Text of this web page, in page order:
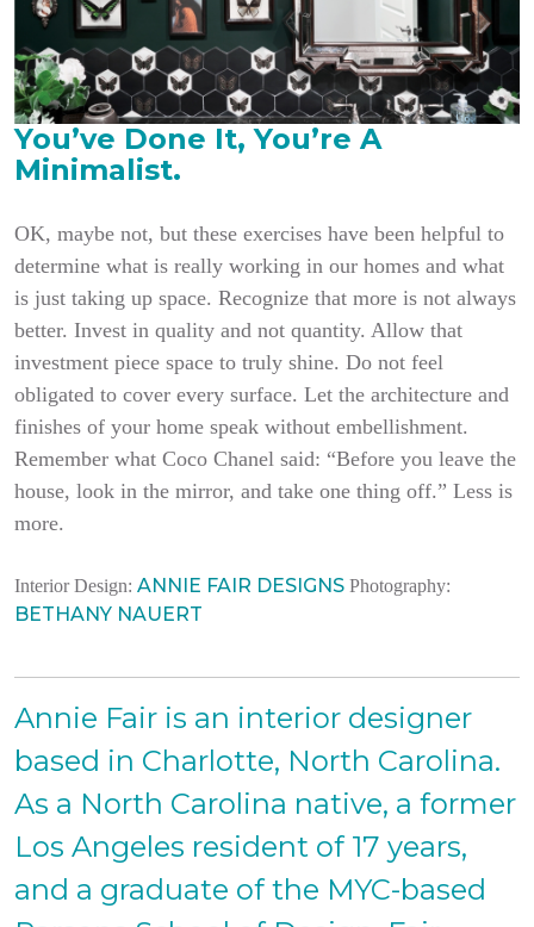
You’ve Done It, You’re A
Minimalist.
OK, maybe not, but these exercises have been helpful to
determine what is really working in our homes and what
is just taking up space. Recognize that more is not always
better. Invest in quality and not quantity. Allow that
investment piece space to truly shine. Do not feel
obligated to cover every surface. Let the architecture and
finishes of your home speak without embellishment.
Remember what Coco Chanel said: “Before you leave the
house, look in the mirror, and take one thing off.” Less is
more.
Interior Design: ANNIE FAIR DESIGNS Photography:
BETHANY NAUERT
Annie Fair is an interior designer
based in Charlotte, North Carolina.
As a North Carolina native, a former
Los Angeles resident of 17 years,
and a graduate of the MYC-based